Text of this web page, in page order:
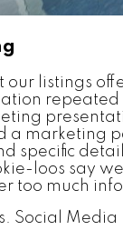
our listings
a marketing
specific
loos say
too much
Social Media